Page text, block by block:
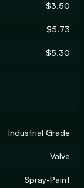
$3.50
$5.73
$5.30
Industrial Grade
Valve
Spray-Paint